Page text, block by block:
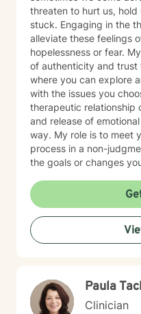
threaten to hurt us,
stuck. Engaging in the
alleviate these feelings
hopelessness or fear.
of authenticity and trust
where you can explore
with the issues you
therapeutic relationship
and release of
way. My role is to meet
process in a non-
the goals or changes
Paula
Clinician